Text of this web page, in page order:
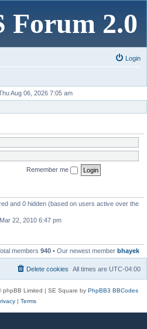
Forum 2.0
Login
Aug 06, 2026 7:05 am
Remember me
and 0 hidden (based on users active over the
22, 2010 6:47 pm
members 940 • Our newest member bhayek
All times are UTC-04:00
Delete cookies
phpBB Limited | SE Square by PhpBB3 BBCodes
| Terms